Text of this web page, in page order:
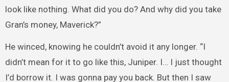
look like nothing. What did you do? And why did you take
Gran’s money, Maverick?”
He winced, knowing he couldn’t avoid it any longer. “I
didn’t mean for it to go like this, Juniper. I… I just thought
I’d borrow it. I was gonna pay you back. But then I saw